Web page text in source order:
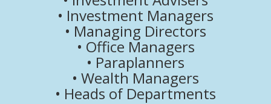
• Investment Managers
• Managing Directors
• Office Managers
• Paraplanners
• Wealth Managers
• Heads of Departments